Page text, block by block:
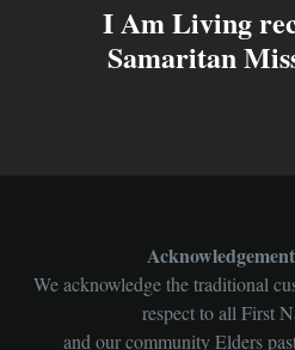
I Am Living
Samaritan
We acknowledge the traditional
respect to all First
and our community Elders